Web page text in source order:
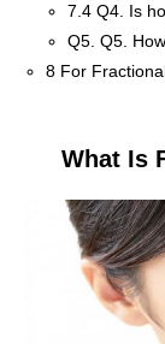
7.4 Q4. Is
Q5. Q5.
8 For
What Is